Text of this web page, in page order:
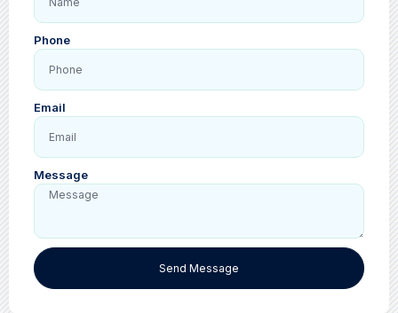
Phone
Email
Message
Send Message